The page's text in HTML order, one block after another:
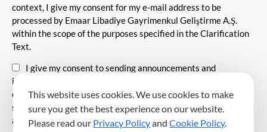
context, I give my consent for my e-mail address to be
processed by Emaar Libadiye Gayrimenkul Geliştirme A.Ş.
within the scope of the purposes specified in the Clarification
Text.
I give my consent to sending announcements and
information about all kinds of promotional events,
communicating for promotional and marketing purposes, and
sending commercial electronic messages to me via my e-mail
address.
This website uses cookies. We use cookies to make
sure you get the best experience on our website.
Please read our Privacy PolicyandCookie Policy.